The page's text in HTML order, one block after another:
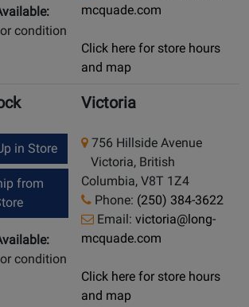
condition
mcquade.com
Click here for store hours
and map
in Store
from
condition
Victoria
756 Hillside Avenue
Victoria, British
Columbia, V8T 1Z4
Phone: (250) 384-3622
Email: victoria@long-
mcquade.com
Click here for store hours
and map